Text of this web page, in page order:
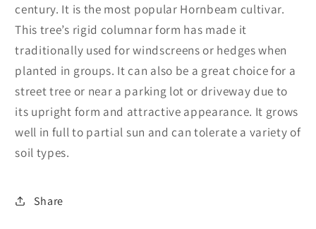
century. It is the most popular Hornbeam cultivar.
This tree’s rigid columnar form has made it
traditionally used for windscreens or hedges when
planted in groups. It can also be a great choice for a
street tree or near a parking lot or driveway due to
its upright form and attractive appearance. It grows
well in full to partial sun and can tolerate a variety of
soil types.
Share